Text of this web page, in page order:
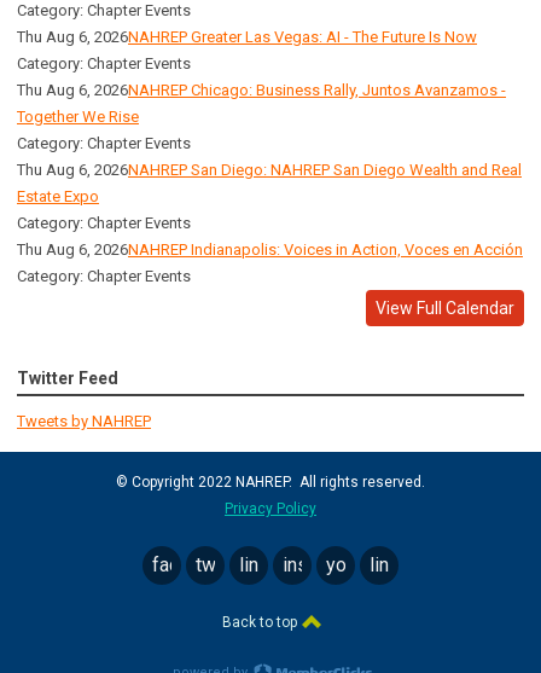
Category: Chapter Events
Thu Aug 6, 2026NAHREP Greater Las Vegas: AI - The Future Is Now
Category: Chapter Events
Thu Aug 6, 2026NAHREP Chicago: Business Rally, Juntos Avanzamos -
Together We Rise
Category: Chapter Events
Thu Aug 6, 2026NAHREP San Diego: NAHREP San Diego Wealth and Real
Estate Expo
Category: Chapter Events
Thu Aug 6, 2026NAHREP Indianapolis: Voices in Action, Voces en Acción
Category: Chapter Events
View Full Calendar
Twitter Feed
Tweets by NAHREP
© Copyright 2022 NAHREP. All rights reserved.
Privacy Policy
facebook
twitterlinkedininstagram
youtubelinktree
Back to top